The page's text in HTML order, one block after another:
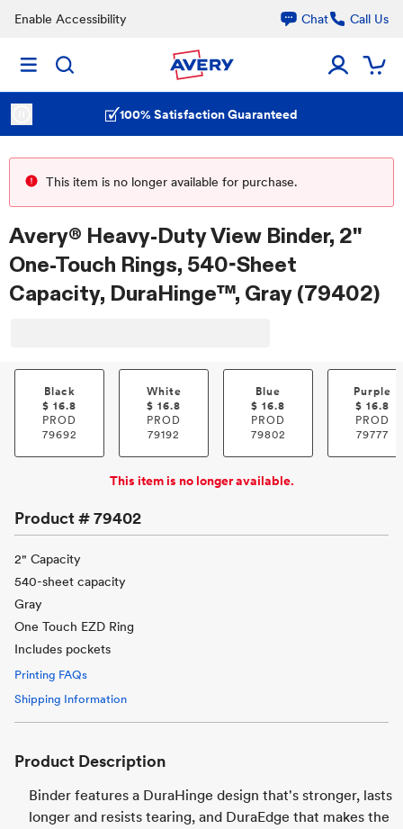
Enable Accessibility Chat Call Us
100% Satisfaction Guaranteed
This item is no longer available for purchase.
Avery® Heavy-Duty View Binder, 2"
One-Touch Rings, 540-Sheet
Capacity, DuraHinge™, Gray (79402)
Black
$ 16.8
PROD
79692
White
$ 16.8
PROD
79192
Blue
$ 16.8
PROD
79802
Purple
$ 16.8
PROD
79777
This item is no longer available.
Product #79402
2" Capacity
540-sheet capacity
Gray
One Touch EZD Ring
Includes pockets
Printing FAQs
Shipping Information
Product Description
Binder features a DuraHinge design that's stronger, lasts
longer and resists tearing, and DuraEdge that makes the